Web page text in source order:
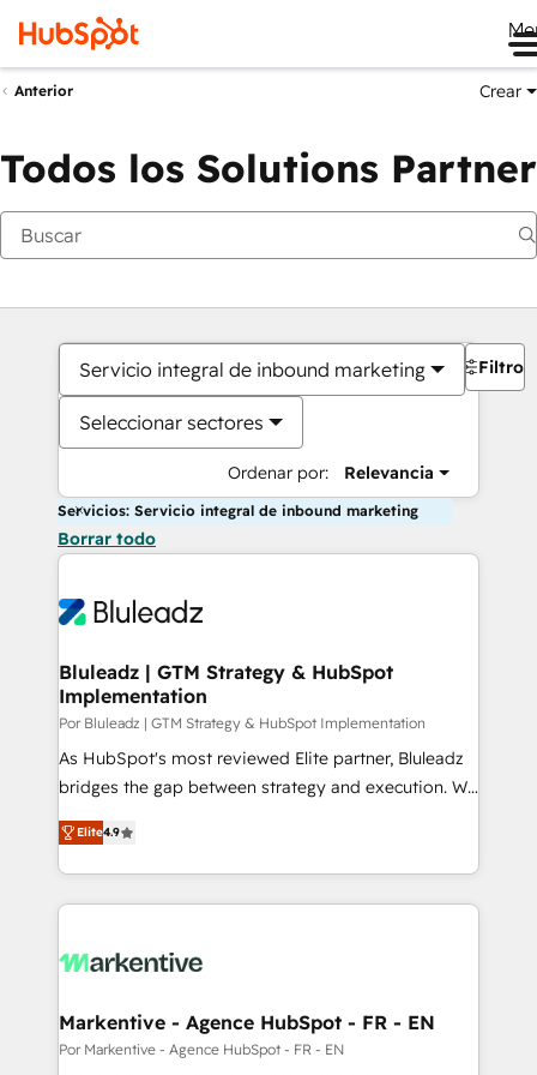
Anterior Crear
Todos los Solutions Partner
Servicio integral de inbound marketing
Seleccionar sectores
Ordenar por: Relevancia
Filtros
Servicios: Servicio integral de inbound marketing
Borrar todo
Bluleadz | GTM Strategy & HubSpot
Implementation
Por Bluleadz | GTM Strategy & HubSpot Implementation
As HubSpot's most reviewed Elite partner, Bluleadz
bridges the gap between strategy and execution. We
don't just "set up tools" — we install the GTM
Operating System (GTM OS) to align your leadership
and engineer a portal that drives predictable
revenue velocity. 🚀 GTM Strategy & Alignment
stalling growth. Fix your ICP, Math, and Story to stop
Scalable Architecture: Zero-technical-debt setup
across all Hubs, validated by our 7 HubSpot
Elite4.9
Markentive - Agence HubSpot - FR - EN
Por Markentive - Agence HubSpot - FR - EN